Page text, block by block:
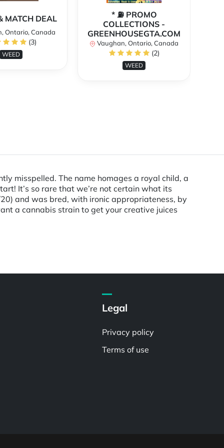
MATCH DEAL
Ontario, Canada
(3)
WEED
* ⛽️ PROMO
COLLECTIONS -
GREENHOUSEGTA.COM
Vaughan, Ontario, Canada
(2)
WEED
misspelled. The name homages a royal child, a
It’s so rare that we’re not certain what its
and was bred, with ironic appropriateness, by
a cannabis strain to get your creative juices
Legal
Privacy policy
Terms of use